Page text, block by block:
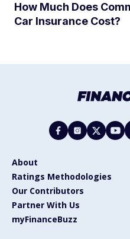
How Much Does
Car Insurance Cost?
About
Ratings Methodologies
Our Contributors
Partner With Us
myFinanceBuzz